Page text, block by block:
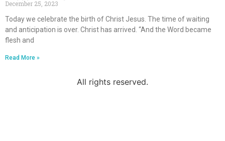
December 25, 2023
Today we celebrate the birth of Christ Jesus. The time of waiting
and anticipation is over. Christ has arrived. “And the Word became
flesh and
Read More »
All rights reserved.